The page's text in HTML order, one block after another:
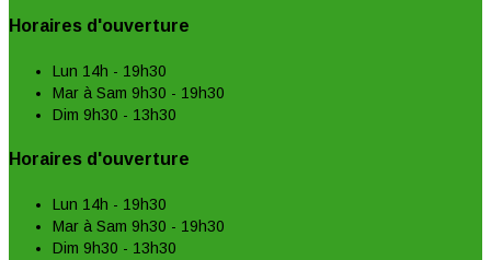
Horaires d'ouverture
Lun 14h - 19h30
Mar à Sam 9h30 - 19h30
Dim 9h30 - 13h30
Horaires d'ouverture
Lun 14h - 19h30
Mar à Sam 9h30 - 19h30
Dim 9h30 - 13h30